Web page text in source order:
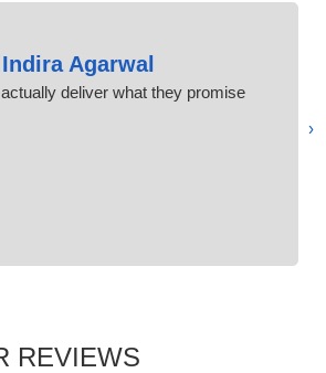
Indira Agarwal
deliver what they promise
‹
REVIEWS